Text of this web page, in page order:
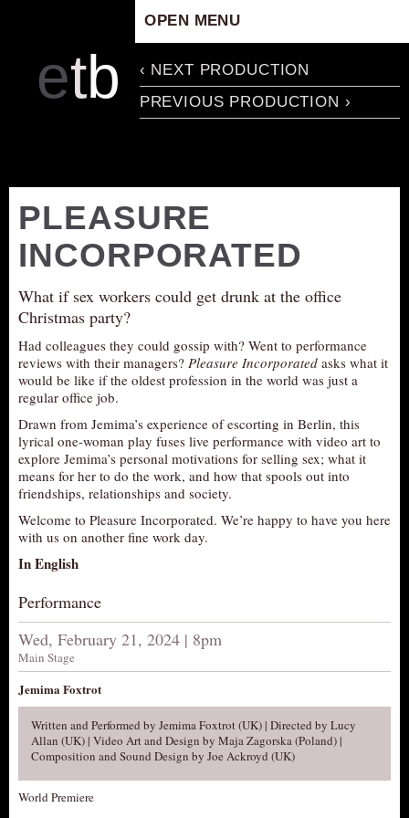
etb
OPEN MENU
ARTISTIC CONCEPT
STAFF
PRODUCTION ARCHIVE
ABOUT US
PRESS MATERIAL
NEWSLETTER
AUDITIONS/​OPPORTUNITIES
VOLUNTEERING
SUPPORT
DONATE
PARTNERS/LINKS
LOCATION
‹ NEXT PRODUCTION
PREVIOUS PRODUCTION ›
PLEASURE
INCORPORATED
What if sex workers could get drunk at the office
Christmas party?
Had colleagues they could gossip with? Went to performance
reviews with their managers? Pleasure Incorporated asks what it
would be like if the oldest profession in the world was just a
regular office job.
Drawn from Jemima’s experience of escorting in Berlin, this
lyrical one-woman play fuses live performance with video art to
explore Jemima’s personal motivations for selling sex; what it
means for her to do the work, and how that spools out into
friendships, relationships and society.
Welcome to Pleasure Incorporated. We’re happy to have you here
with us on another fine work day.
In English
Performance
Wed, February 21, 2024 | 8pm
Main Stage
Jemima Foxtrot
Written and Performed by Jemima Foxtrot (UK) | Directed by Lucy
Allan (UK) | Video Art and Design by Maja Zagorska (Poland) |
Composition and Sound Design by Joe Ackroyd (UK)
World Premiere